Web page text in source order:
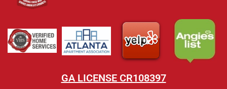
GA LICENSE CR108397